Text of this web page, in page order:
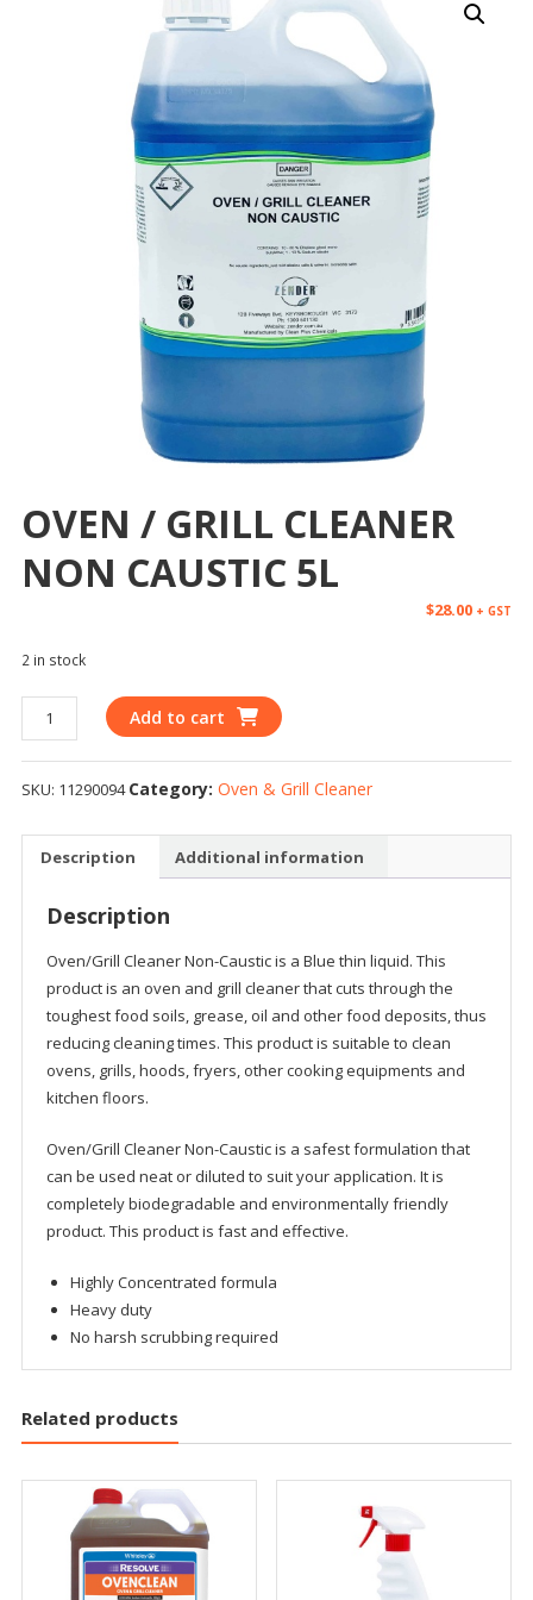
OVEN / GRILL CLEANER
NON CAUSTIC 5L
$28.00 + GST
2 in stock
Add to cart
SKU: 11290094 Category: Oven & Grill Cleaner
Description Additional information
Description
Oven/Grill Cleaner Non-Caustic is a Blue thin liquid. This
product is an oven and grill cleaner that cuts through the
toughest food soils, grease, oil and other food deposits, thus
reducing cleaning times. This product is suitable to clean
ovens, grills, hoods, fryers, other cooking equipments and
kitchen floors.
Oven/Grill Cleaner Non-Caustic is a safest formulation that
can be used neat or diluted to suit your application. It is
completely biodegradable and environmentally friendly
product. This product is fast and effective.
Highly Concentrated formula
Heavy duty
No harsh scrubbing required
Related products